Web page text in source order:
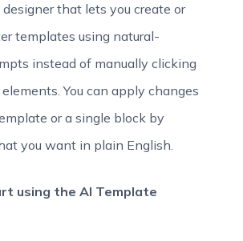
that lets you create or
templates using natural-
instead of manually clicking
You can apply changes
or a single block by
you want in plain English.
using the AI Template